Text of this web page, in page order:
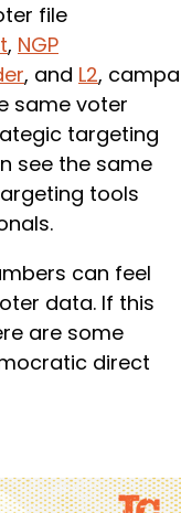
file
, NGP
, and L2,
same voter
targeting
see the same
tools
can feel
data. If this
are some
direct